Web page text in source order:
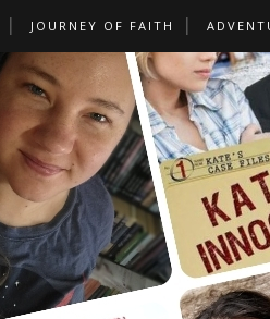
JOURNEY OF FAITH